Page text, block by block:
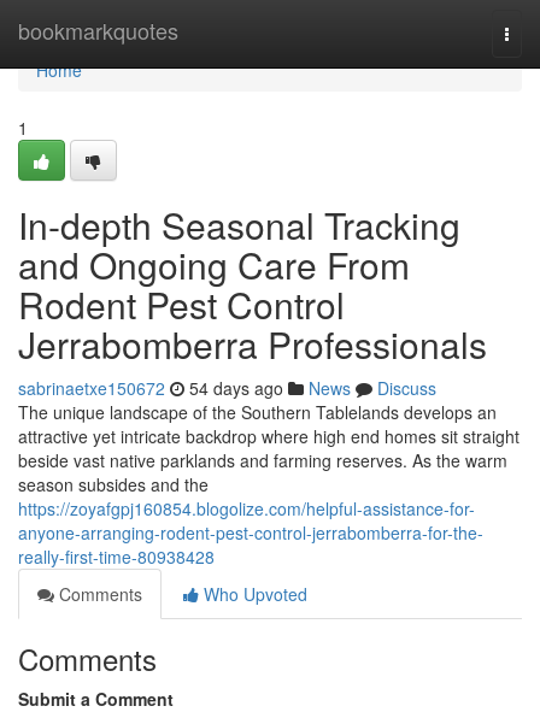
bookmarkquotes
Home
Home
1
In-depth Seasonal Tracking
and Ongoing Care From
Rodent Pest Control
Jerrabomberra Professionals
sabrinaetxe150672 54 days ago News
Discuss
The unique landscape of the Southern Tablelands develops an
attractive yet intricate backdrop where high end homes sit straight
beside vast native parklands and farming reserves. As the warm
season subsides and the
https://zoyafgpj160854.blogolize.com/helpful-assistance-for-
anyone-arranging-rodent-pest-control-jerrabomberra-for-the-
really-first-time-80938428
Comments
Who Upvoted
Comments
Submit a Comment